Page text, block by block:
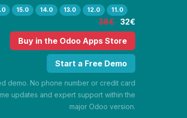
15.0 14.0 13.0 12.0 11.0
38€ 32€
Buy in the Odoo Apps Store
Start a Free Demo
demo. No phone number or credit card
updates and expert support within the
major Odoo version.